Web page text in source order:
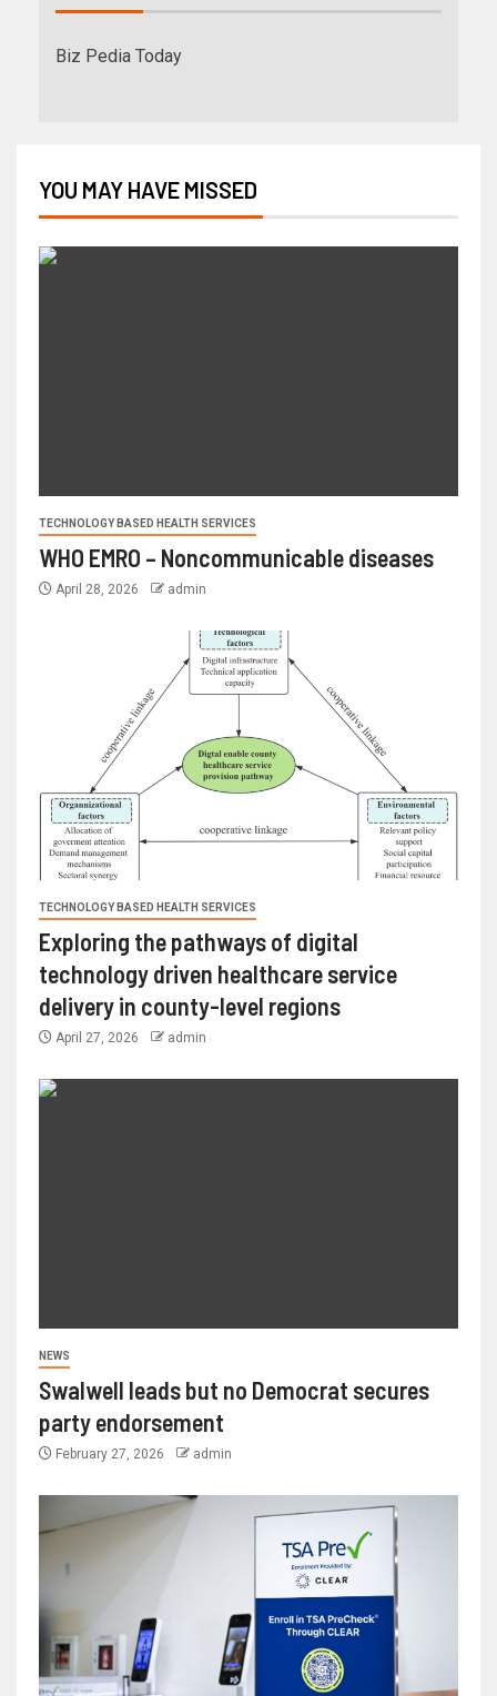
Biz Pedia Today
YOU MAY HAVE MISSED
TECHNOLOGY BASED HEALTH SERVICES
WHO EMRO – Noncommunicable diseases
April 28, 2026 admin
TECHNOLOGY BASED HEALTH SERVICES
Exploring the pathways of digital
technology driven healthcare service
delivery in county-level regions
April 27, 2026 admin
NEWS
Swalwell leads but no Democrat secures
party endorsement
February 27, 2026 admin